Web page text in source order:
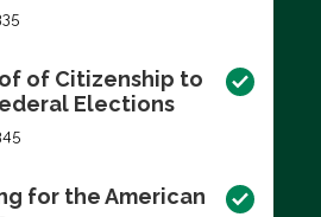
of Citizenship to
Elections
for the American